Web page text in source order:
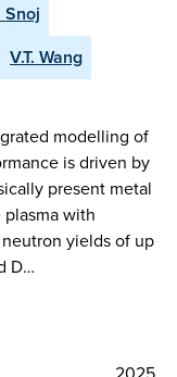
Snoj
V.T. Wang
modelling of
is driven by
present metal
with
yields of up
D…